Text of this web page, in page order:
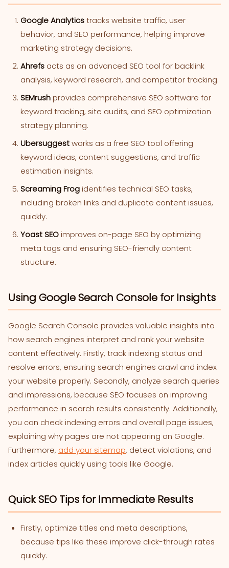
Google Analyticstracks website traffic, user
behavior, and SEO performance, helping improve
marketing strategy decisions.
Ahrefs acts as an advanced SEO tool for backlink
analysis, keyword research, and competitor tracking.
SEMrushprovides comprehensive SEO software for
keyword tracking, site audits, and SEO optimization
strategy planning.
Ubersuggestworks as a free SEO tool offering
keyword ideas, content suggestions, and traffic
estimation insights.
Screaming Frogidentifies technical SEO tasks,
including broken links and duplicate content issues,
quickly.
Yoast SEOimproves on-page SEO by optimizing
meta tags and ensuring SEO-friendly content
structure.
Using Google Search Console for Insights
Google Search Console provides valuable insights into
how search engines interpret and rank your website
content effectively. Firstly, track indexing status and
resolve errors, ensuring search engines crawl and index
your website properly. Secondly, analyze search queries
and impressions, because SEO focuses on improving
performance in search results consistently. Additionally,
you can check indexing errors and overall page issues,
explaining why pages are not appearing on Google.
Furthermore, add your sitemap, detect violations, and
index articles quickly using tools like Google.
Quick SEO Tips for Immediate Results
Firstly, optimize titles and meta descriptions,
because tips like these improve click-through rates
quickly.